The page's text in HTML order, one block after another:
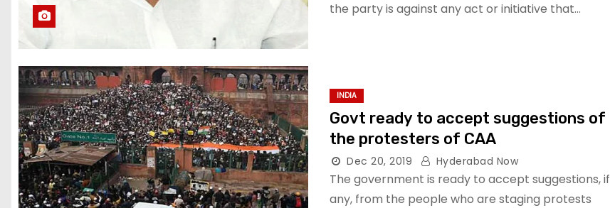
the party is against any act or initiative that…
INDIA
Govt ready to accept suggestions of
the protesters of CAA
Dec 20, 2019 Hyderabad Now
The government is ready to accept suggestions, if
any, from the people who are staging protests